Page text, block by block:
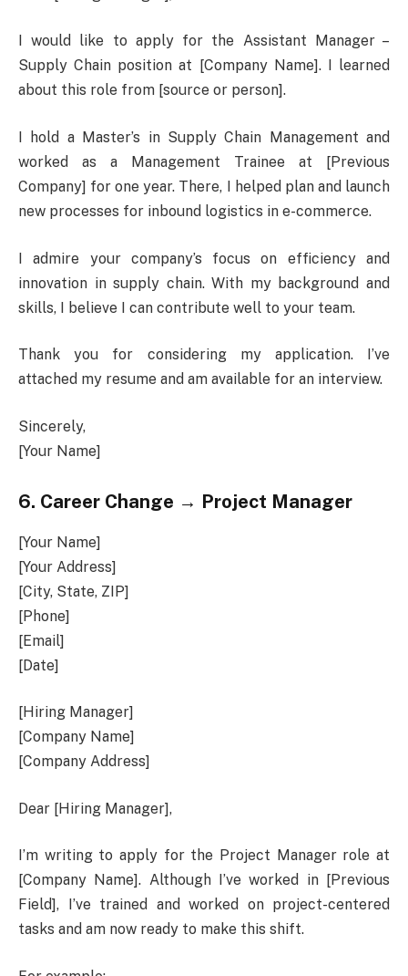
I would like to apply for the Assistant Manager –
Supply Chain position at [Company Name]. I learned
about this role from [source or person].
I hold a Master’s in Supply Chain Management and
worked as a Management Trainee at [Previous
Company] for one year. There, I helped plan and launch
new processes for inbound logistics in e-commerce.
I admire your company’s focus on efficiency and
innovation in supply chain. With my background and
skills, I believe I can contribute well to your team.
Thank you for considering my application. I’ve
attached my resume and am available for an interview.
Sincerely,
[Your Name]
6. Career Change → Project Manager
[Your Name]
[Your Address]
[City, State, ZIP]
[Phone]
[Email]
[Date]
[Hiring Manager]
[Company Name]
[Company Address]
Dear [Hiring Manager],
I’m writing to apply for the Project Manager role at
[Company Name]. Although I’ve worked in [Previous
Field], I’ve trained and worked on project-centered
tasks and am now ready to make this shift.